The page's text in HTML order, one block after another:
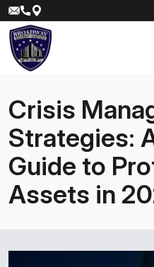
Crisis
Strategies:
Guide to
Assets in